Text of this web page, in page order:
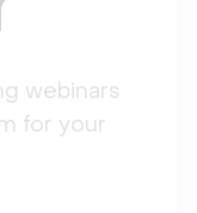
webinars
for your